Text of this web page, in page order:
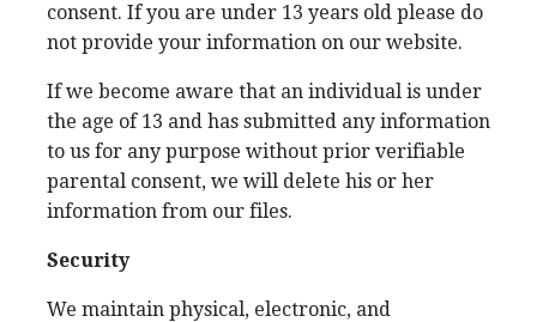
consent. If you are under 13 years old please do
not provide your information on our website.
If we become aware that an individual is under
the age of 13 and has submitted any information
to us for any purpose without prior verifiable
parental consent, we will delete his or her
information from our files.
Security
We maintain physical, electronic, and